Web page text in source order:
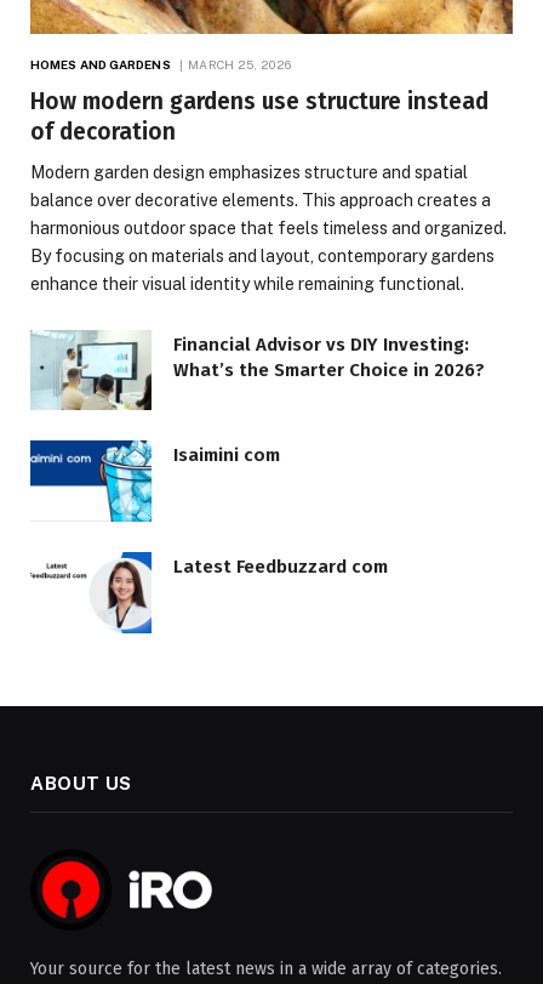
HOMES AND GARDENS MARCH 25, 2026
How modern gardens use structure instead
of decoration
Modern garden design emphasizes structure and spatial
balance over decorative elements. This approach creates a
harmonious outdoor space that feels timeless and organized.
By focusing on materials and layout, contemporary gardens
enhance their visual identity while remaining functional.
Financial Advisor vs DIY Investing:
What’s the Smarter Choice in 2026?
Isaimini com
Latest Feedbuzzard com
ABOUT US
Your source for the latest news in a wide array of categories.